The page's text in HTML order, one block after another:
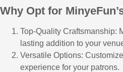
Why Opt for
Top-Quality Craftsmanship:
lasting addition to your
Versatile Options:
experience for your patrons.